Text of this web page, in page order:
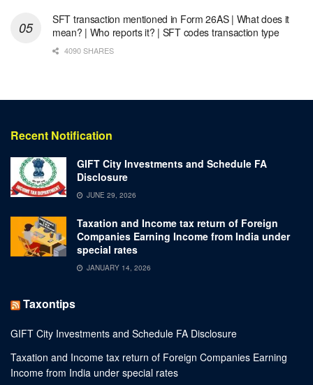
SFT transaction mentioned in Form 26AS | What does it
mean? | Who reports it? | SFT codes transaction type
4090 SHARES
Recent Notification
GIFT City Investments and Schedule FA
Disclosure
JUNE 29, 2026
Taxation and Income tax return of Foreign
Companies Earning Income from India under
special rates
JANUARY 14, 2026
Taxontips
GIFT City Investments and Schedule FA Disclosure
Taxation and Income tax return of Foreign Companies Earning
Income from India under special rates